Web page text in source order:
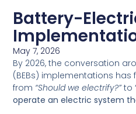
Battery-
May 7, 2026
By 2026, the conversation
(BEBs) implementations
from “Should we electrify?”to
operate an electric system